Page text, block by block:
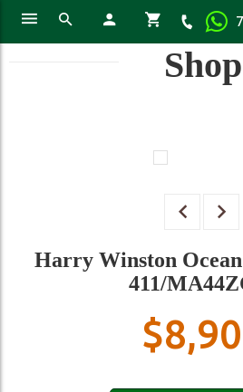
Shop
Harry Winston
411/
$
Harry